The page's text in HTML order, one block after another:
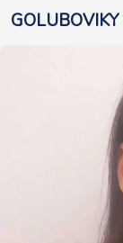
Goluboviky